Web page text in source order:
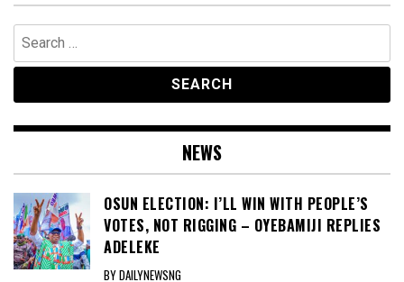
Search
for:
NEWS
OSUN ELECTION: I’LL WIN WITH PEOPLE’S
VOTES, NOT RIGGING – OYEBAMIJI REPLIES
ADELEKE
BY DAILYNEWSNG